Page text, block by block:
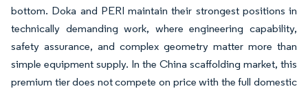
bottom. Doka and PERI maintain their strongest positions in
technically demanding work, where engineering capability,
safety assurance, and complex geometry matter more than
simple equipment supply. In the China scaffolding market, this
premium tier does not compete on price with the full domestic